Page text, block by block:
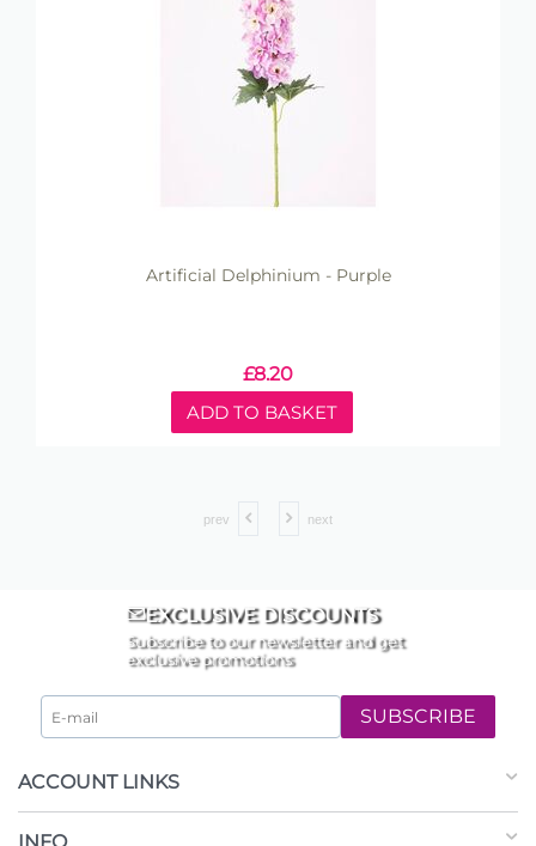
Artificial Delphinium - Purple
£8.20
ADD TO BASKET
prev next
EXCLUSIVE DISCOUNTS
Subscribe to our newsletter and get
exclusive promotions
SUBSCRIBE
ACCOUNT LINKS